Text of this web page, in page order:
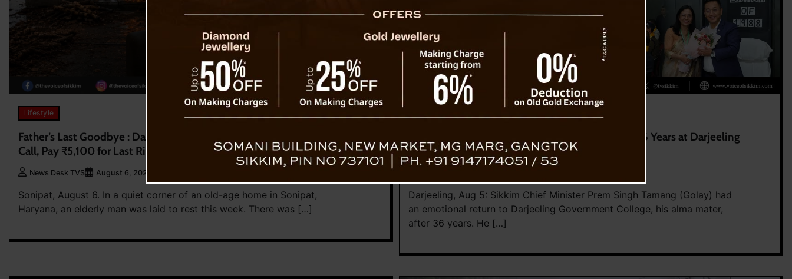
Lifestyle
Father’s Last Goodbye : Daughters Attend Father’s Funeral Through Video
Call, Pay ₹5,100 for Last Rites
News Desk TVS August 6, 2026
Sonipat, August 6. In a quiet corner of an old-age home in Sonipat,
Haryana, an elderly man was laid to rest this week. There was […]
Sikkim CM Reunites with College Friends After 36 Years at Darjeeling
Government College
Darjeeling, Aug 5: Sikkim Chief Minister Prem Singh Tamang (Golay) had
an emotional return to Darjeeling Government College, his alma mater,
after 36 years. He […]